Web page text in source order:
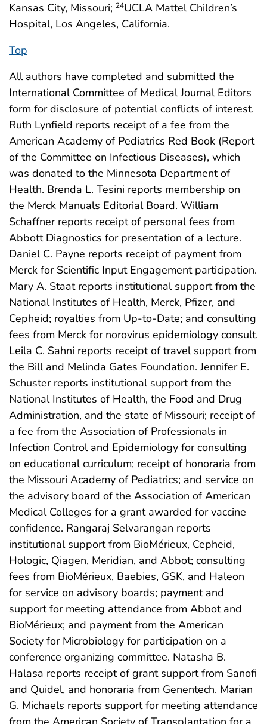
Kansas City, Missouri; 24UCLA Mattel Children’s
Hospital, Los Angeles, California.
Top
All authors have completed and submitted the
International Committee of Medical Journal Editors
form for disclosure of potential conflicts of interest.
Ruth Lynfield reports receipt of a fee from the
American Academy of Pediatrics Red Book (Report
of the Committee on Infectious Diseases), which
was donated to the Minnesota Department of
Health. Brenda L. Tesini reports membership on
the Merck Manuals Editorial Board. William
Schaffner reports receipt of personal fees from
Abbott Diagnostics for presentation of a lecture.
Daniel C. Payne reports receipt of payment from
Merck for Scientific Input Engagement participation.
Mary A. Staat reports institutional support from the
National Institutes of Health, Merck, Pfizer, and
Cepheid; royalties from Up-to-Date; and consulting
fees from Merck for norovirus epidemiology consult.
Leila C. Sahni reports receipt of travel support from
the Bill and Melinda Gates Foundation. Jennifer E.
Schuster reports institutional support from the
National Institutes of Health, the Food and Drug
Administration, and the state of Missouri; receipt of
a fee from the Association of Professionals in
Infection Control and Epidemiology for consulting
on educational curriculum; receipt of honoraria from
the Missouri Academy of Pediatrics; and service on
the advisory board of the Association of American
Medical Colleges for a grant awarded for vaccine
confidence. Rangaraj Selvarangan reports
institutional support from BioMérieux, Cepheid,
Hologic, Qiagen, Meridian, and Abbot; consulting
fees from BioMérieux, Baebies, GSK, and Haleon
for service on advisory boards; payment and
support for meeting attendance from Abbot and
BioMérieux; and payment from the American
Society for Microbiology for participation on a
conference organizing committee. Natasha B.
Halasa reports receipt of grant support from Sanofi
and Quidel, and honoraria from Genentech. Marian
G. Michaels reports support for meeting attendance